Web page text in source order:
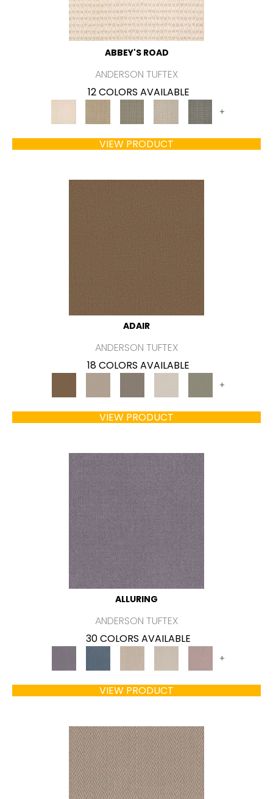
ABBEY'S ROAD
ANDERSON TUFTEX
12 COLORS AVAILABLE
+
VIEW PRODUCT
ADAIR
ANDERSON TUFTEX
18 COLORS AVAILABLE
+
VIEW PRODUCT
ALLURING
ANDERSON TUFTEX
30 COLORS AVAILABLE
+
VIEW PRODUCT